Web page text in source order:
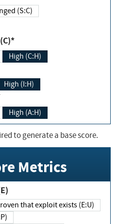
Changed (S:C)
(C)*
High (C:H)
High (I:H)
High (A:H)
to generate a base score.
Metrics
Maturity (E)
Unproven that exploit exists (E:U)